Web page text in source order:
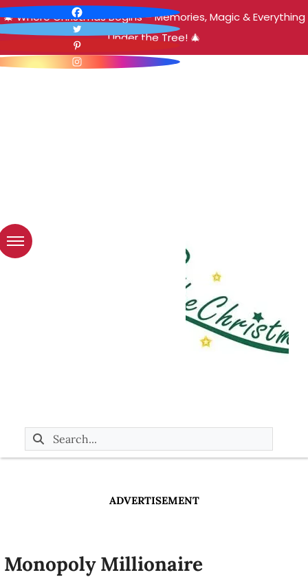
🎄 Where Christmas Begins – Memories, Magic & Everything
Under the Tree! 🎄
ADVERTISEMENT
Monopoly Millionaire